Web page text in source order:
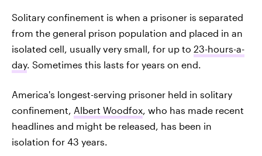
Solitary confinement is when a prisoner is separated
from the general prison population and placed in an
isolated cell, usually very small, for up to 23-hours-a-
day. Sometimes this lasts for years on end.
America's longest-serving prisoner held in solitary
confinement, Albert Woodfox, who has made recent
headlines and might be released, has been in
isolation for 43 years.